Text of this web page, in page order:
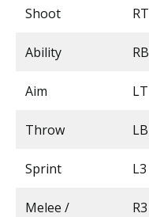
Shoot RT
Ability RB
Aim LT
Throw LB
Sprint L3
Melee /
R3